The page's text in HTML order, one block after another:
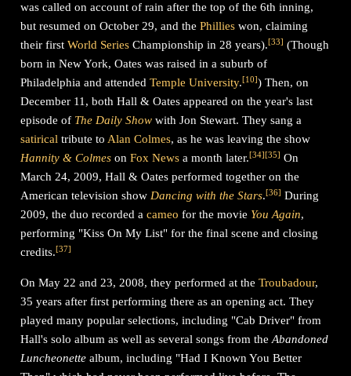
was called on account of rain after the top of the 6th inning,
but resumed on October 29, and thePhillies won, claiming
their firstWorld Series Championship in 28 years).[33] (Though
born in New York, Oates was raised in a suburb of
Philadelphia and attendedTemple University.[10]) Then, on
December 11, both Hall & Oates appeared on the year's last
episode of The Daily Show with Jon Stewart. They sang a
satirical tribute toAlan Colmes, as he was leaving the show
Hannity & Colmes onFox News a month later.[34][35] On
March 24, 2009, Hall & Oates performed together on the
American television showDancing with the Stars.[36] During
2009, the duo recorded acameo for the movie You Again,
performing "Kiss On My List" for the final scene and closing
credits.[37]
On May 22 and 23, 2008, they performed at theTroubadour,
35 years after first performing there as an opening act. They
played many popular selections, including "Cab Driver" from
Hall's solo album as well as several songs from theAbandoned
Luncheonette album, including "Had I Known You Better